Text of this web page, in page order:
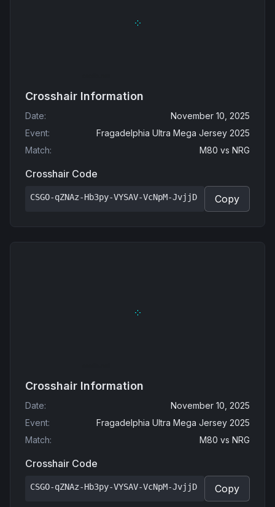
Crosshair Information
Date:
November 10, 2025
Event:
Fragadelphia Ultra Mega Jersey 2025
Match: M80 vs NRG
Crosshair Code
CSGO-qZNAz-Hb3py-VYSAV-VcNpM-JvjjD Copy
Crosshair Information
Date:
November 10, 2025
Event:
Fragadelphia Ultra Mega Jersey 2025
Match: M80 vs NRG
Crosshair Code
CSGO-qZNAz-Hb3py-VYSAV-VcNpM-JvjjD Copy